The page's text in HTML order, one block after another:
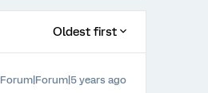
Oldest first
Forum|Forum|5 years ago